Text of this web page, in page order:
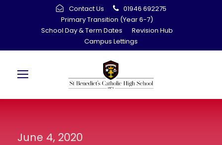
Contact Us
01946 692275
Primary Transition (Year 6-7)
School Day & Term Dates
Revision Hub
Campus Lettings
June 4, 2020